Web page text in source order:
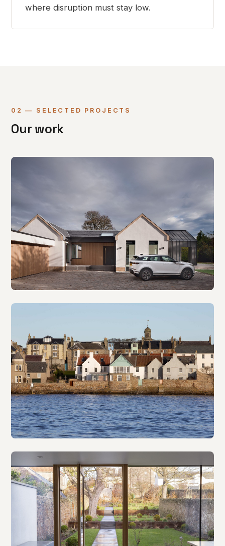
where disruption must stay low.
02 — SELECTED PROJECTS
Our work
Retrofit & extension · NVDC Architects · 2023
Seafort
B-listed house · WT Architecture · 2018